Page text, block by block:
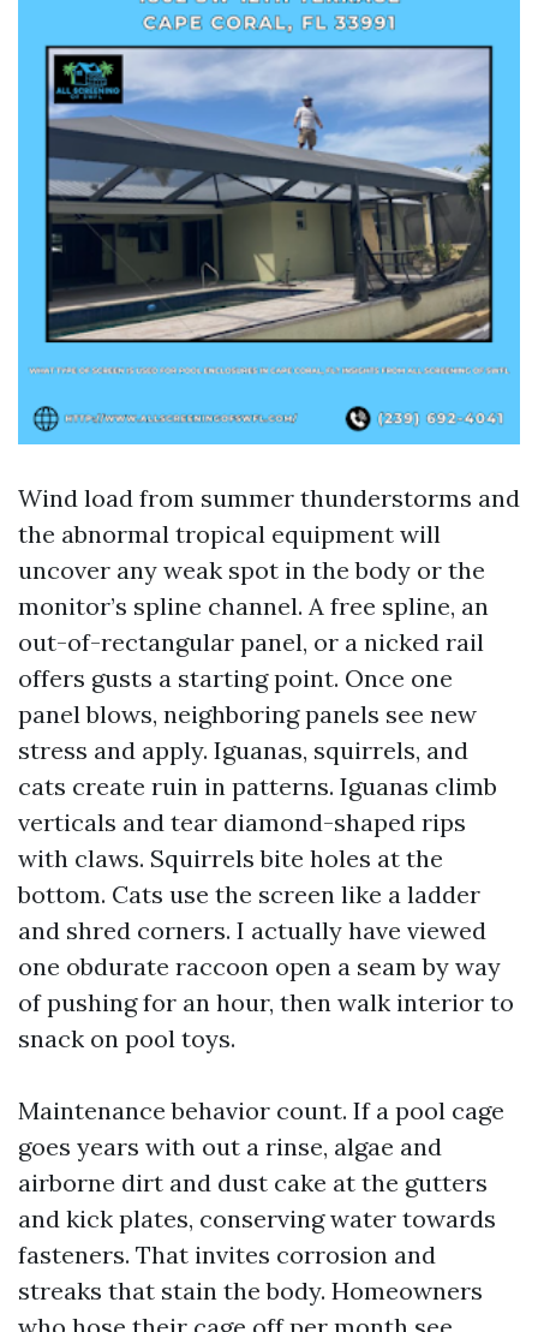
Wind load from summer thunderstorms and
the abnormal tropical equipment will
uncover any weak spot in the body or the
monitor’s spline channel. A free spline, an
out-of-rectangular panel, or a nicked rail
offers gusts a starting point. Once one
panel blows, neighboring panels see new
stress and apply. Iguanas, squirrels, and
cats create ruin in patterns. Iguanas climb
verticals and tear diamond-shaped rips
with claws. Squirrels bite holes at the
bottom. Cats use the screen like a ladder
and shred corners. I actually have viewed
one obdurate raccoon open a seam by way
of pushing for an hour, then walk interior to
snack on pool toys.
Maintenance behavior count. If a pool cage
goes years with out a rinse, algae and
airborne dirt and dust cake at the gutters
and kick plates, conserving water towards
fasteners. That invites corrosion and
streaks that stain the body. Homeowners